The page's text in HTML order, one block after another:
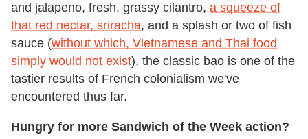
and jalapeno, fresh, grassy cilantro, a squeeze of
that red nectar, sriracha, and a splash or two of fish
sauce (without which, Vietnamese and Thai food
simply would not exist), the classic bao is one of the
tastier results of French colonialism we've
encountered thus far.
Hungry for more Sandwich of the Week action?